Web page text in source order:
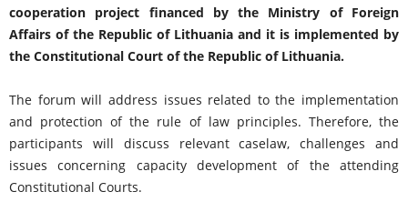
cooperation project financed by the Ministry of Foreign
Affairs of the Republic of Lithuania and it is implemented by
the Constitutional Court of the Republic of Lithuania.
The forum will address issues related to the implementation
and protection of the rule of law principles. Therefore, the
participants will discuss relevant caselaw, challenges and
issues concerning capacity development of the attending
Constitutional Courts.